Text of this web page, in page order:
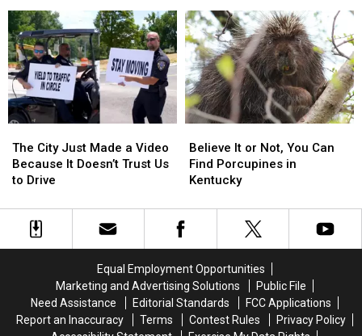
Country
Christmas
Music
of
2018
Country
Christmas
Music
of
2018
Bigger
With
His
2019
Christmas
Tour
Bigger
With
His
2019
Christmas
Tour
City
Just
Made
Video
Because
Drive
The City Just Made a Video
Because It Doesn’t Trust Us
to Drive
City
Just
Made
Video
Because
Drive
It
or
Not,
Can
Find
Kentucky
Believe It or Not, You Can
Find Porcupines in
Kentucky
It
or
Not,
Can
Find
Kentucky
Equal Employment Opportunities
Marketing and Advertising Solutions
Public File
Need Assistance
Editorial Standards
FCC Applications
Report an Inaccuracy
Terms Contest Rules
Privacy Policy